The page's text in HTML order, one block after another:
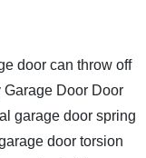
door can throw off
Garage Door Door
garage door spring
door torsion